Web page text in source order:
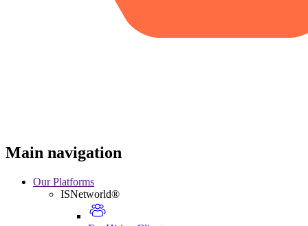
Main navigation
Our Platforms
ISNetworld®